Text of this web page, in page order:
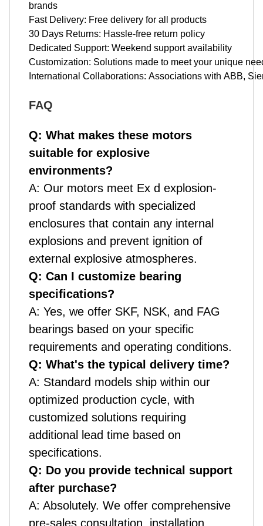
brands
Fast Delivery: Free delivery for all products
30 Days Returns: Hassle-free return policy
Dedicated Support: Weekend support availability
Customization: Solutions made to meet your unique
International Collaborations: Associations with ABB,
FAQ
Q: What makes these motors
suitable for explosive
environments?
A: Our motors meet Ex d explosion-
proof standards with specialized
enclosures that contain any internal
explosions and prevent ignition of
external explosive atmospheres.
Q: Can I customize bearing
specifications?
A: Yes, we offer SKF, NSK, and FAG
bearings based on your specific
requirements and operating conditions.
Q: What's the typical delivery time?
A: Standard models ship within our
optimized production cycle, with
customized solutions requiring
additional lead time based on
specifications.
Q: Do you provide technical support
after purchase?
A: Absolutely. We offer comprehensive
pre-sales consultation, installation